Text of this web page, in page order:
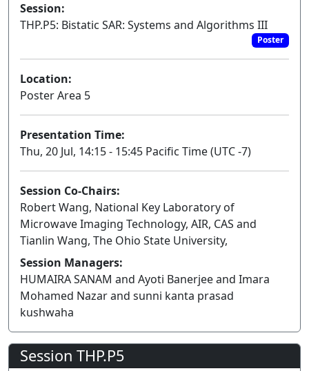
Session:
THP.P5: Bistatic SAR: Systems and Algorithms III
Poster
Location:
Poster Area 5
Presentation Time:
Thu, 20 Jul, 14:15 - 15:45 Pacific Time (UTC -7)
Session Co-Chairs:
Robert Wang, National Key Laboratory of
Microwave Imaging Technology, AIR, CAS and
Tianlin Wang, The Ohio State University,
Session Managers:
HUMAIRA SANAM and Ayoti Banerjee and Imara
Mohamed Nazar and sunni kanta prasad
kushwaha
Session THP.P5